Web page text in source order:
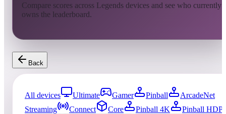
Compare scores across Legends devices and see who currently
owns the leaderboard.
Back
All devices Ultimate Gamer Pinball
ArcadeNet
Streaming
Connect Core Pinball 4K
Pinball HDP